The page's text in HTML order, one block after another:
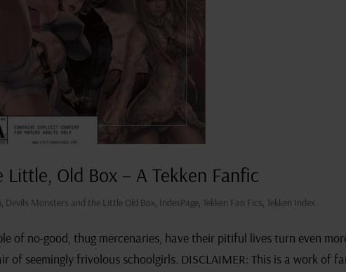
Old Box – A Tekken Fanfic
, Devils Monsters and the Little Old Box, IndexPage, Tekken Fan Fics, Tekken Index
of no-good, thug mercenaries, have their pitiful lives turn even
seemingly frivolous schoolgirls. DISCLAIMER: This is a work of